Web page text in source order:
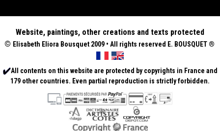
Website, paintings, other creations and texts protected
© Elisabeth Eliora Bousquet2009 • All rights reserved E. BOUSQUET ®
All contents on this website are protected by copyrights in France and
179 other countries. Even partial reproduction is strictly forbidden.